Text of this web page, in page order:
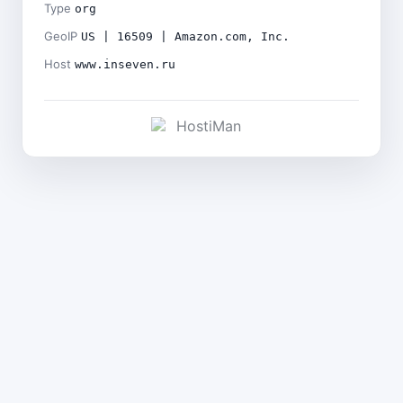
Type org
GeoIP US | 16509 | Amazon.com, Inc.
Host www.inseven.ru